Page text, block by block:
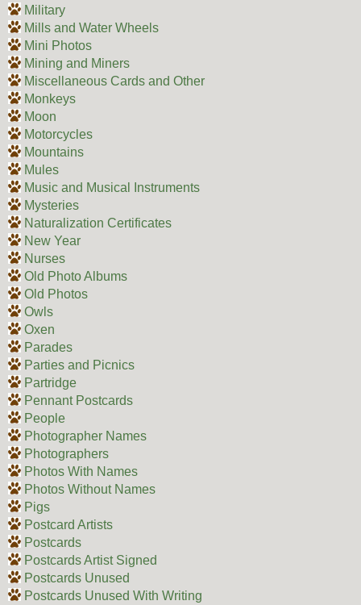
Military
Mills and Water Wheels
Mini Photos
Mining and Miners
Miscellaneous Cards and Other
Monkeys
Moon
Motorcycles
Mountains
Mules
Music and Musical Instruments
Mysteries
Naturalization Certificates
New Year
Nurses
Old Photo Albums
Old Photos
Owls
Oxen
Parades
Parties and Picnics
Partridge
Pennant Postcards
People
Photographer Names
Photographers
Photos With Names
Photos Without Names
Pigs
Postcard Artists
Postcards
Postcards Artist Signed
Postcards Unused
Postcards Unused With Writing